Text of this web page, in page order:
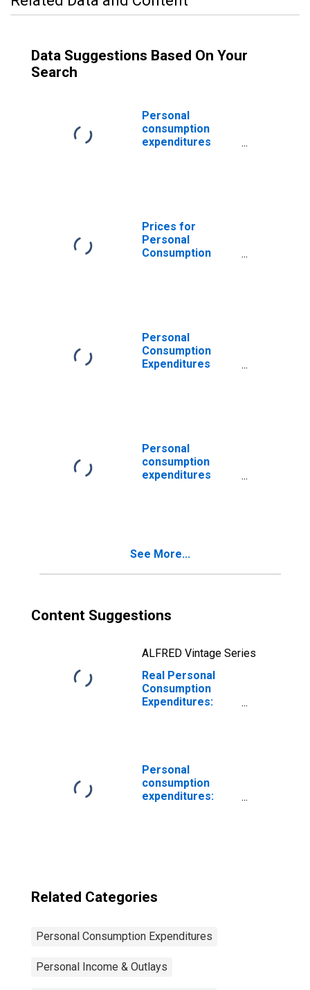
Data Suggestions Based On Your
Search
Personal
consumption
expenditures
Prices for
Personal
Consumption
Personal
Consumption
Expenditures
Personal
consumption
expenditures
See More...
Content Suggestions
ALFRED Vintage Series
Real Personal
Consumption
Expenditures:
Personal
consumption
expenditures:
Related Categories
Personal Consumption Expenditures
Personal Income & Outlays